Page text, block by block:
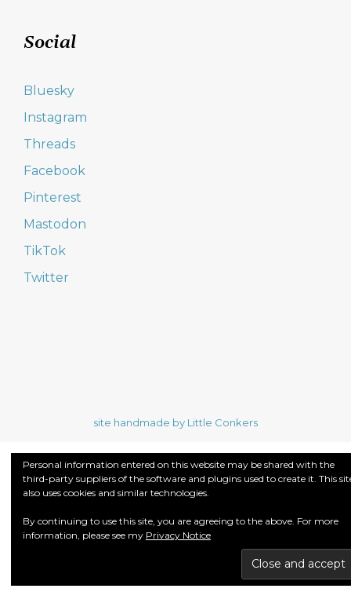
Social
Bluesky
Instagram
Threads
Facebook
Pinterest
Mastodon
TikTok
Twitter
site handmade by Little Conkers
Personal information entered on this website may be shared with the
third-party suppliers of the software and plugins used to create it. This
also uses cookies and similar technologies.
By continuing to use this site, you are agreeing to the above. For more
information, please see my Privacy Notice